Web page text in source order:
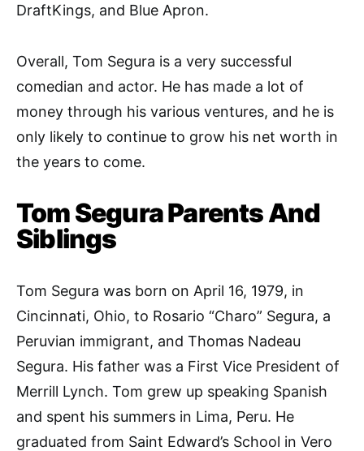
DraftKings, and Blue Apron.
Overall, Tom Segura is a very successful
comedian and actor. He has made a lot of
money through his various ventures, and he is
only likely to continue to grow his net worth in
the years to come.
Tom Segura Parents And
Siblings
Tom Segura was born on April 16, 1979, in
Cincinnati, Ohio, to Rosario “Charo” Segura, a
Peruvian immigrant, and Thomas Nadeau
Segura. His father was a First Vice President of
Merrill Lynch. Tom grew up speaking Spanish
and spent his summers in Lima, Peru. He
graduated from Saint Edward’s School in Vero